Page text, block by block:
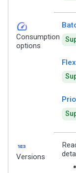
speed
Consumption
options
123
Versions